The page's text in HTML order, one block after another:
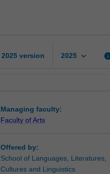
2025 version 2025 keyboard_arrow_down
Managing faculty:
Faculty of Arts
Offered by:
School of Languages, Literatures,
Cultures and Linguistics